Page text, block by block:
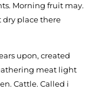
Morning fruit may.
place there
upon, created
meat light
Cattle. Called i